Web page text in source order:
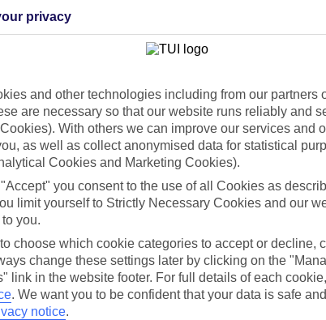
Holiday Types Cruise
Resources
App
store
for iOS
Cookies
Cookies notice
Manage cookie preferences
privacy
and other technologies including from our partners
are necessary so that our website runs reliably and
With others we can improve our services and
as well as collect anonymised data for statistical
Cookies and Marketing Cookies).
you consent to the use of all Cookies as
limit yourself to Strictly Necessary Cookies and our
you.
to choose which cookie categories to accept or decline,
change these settings later by clicking on the
link in the website footer. For full details of each
. We want you to be confident that your data is safe
notice.